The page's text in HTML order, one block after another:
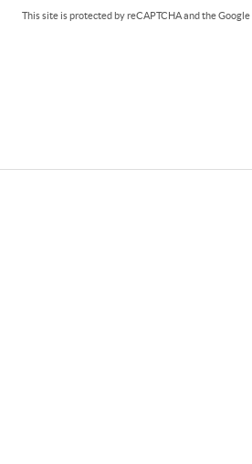
This site is protected by reCAPTCHA and the Google